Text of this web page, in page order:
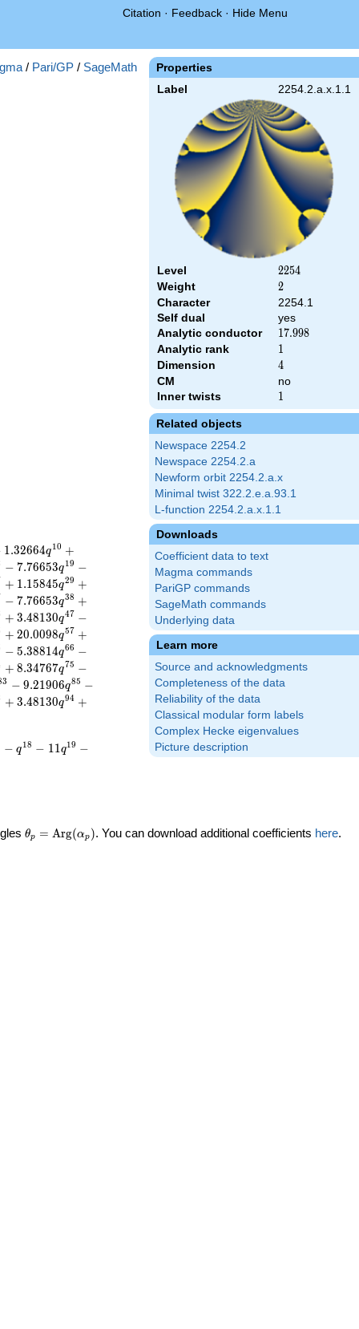
Citation · Feedback · Hide Menu
Properties
Label 2254.2.a.x.1.1
Level 2254
2254
Weight 2
2
Character
2254.1
Self dual
yes
Analytic conductor
17.998
17.998
Analytic rank 1
1
Dimension 4
4
CM
no
Inner twists
1
1
Related objects
Newspace 2254.2
Newspace 2254.2.a
Newform orbit 2254.2.a.x
Minimal twist 322.2.e.a.93.1
L-function 2254.2.a.x.1.1
Downloads
Coefficient data to text
Magma commands
PariGP commands
SageMath commands
Underlying data
Learn more
Source and acknowledgments
Completeness of the data
Reliability of the data
Classical modular form labels
Complex Hecke eigenvalues
Picture description
/ Pari/GP / SageMath
1.32664q10 +
− 7.76653q19 −
+ 1.15845q29 +
− 7.76653q38 +
+ 3.48130q47 −
+ 20.0098q57 +
− 5.38814q66 −
+ 8.34767q75 −
3 − 9.21906q85 −
+ 3.48130q94 +
− q18 − 11q19 −
\theta_p =
θp = Arg(αp ). You can download additional coefficients here.